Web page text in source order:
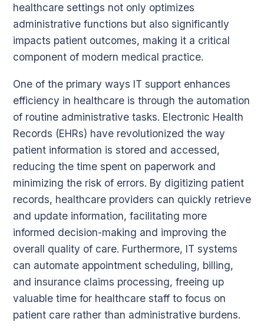
healthcare settings not only optimizes
administrative functions but also significantly
impacts patient outcomes, making it a critical
component of modern medical practice.
One of the primary ways IT support enhances
efficiency in healthcare is through the automation
of routine administrative tasks. Electronic Health
Records (EHRs) have revolutionized the way
patient information is stored and accessed,
reducing the time spent on paperwork and
minimizing the risk of errors. By digitizing patient
records, healthcare providers can quickly retrieve
and update information, facilitating more
informed decision-making and improving the
overall quality of care. Furthermore, IT systems
can automate appointment scheduling, billing,
and insurance claims processing, freeing up
valuable time for healthcare staff to focus on
patient care rather than administrative burdens.